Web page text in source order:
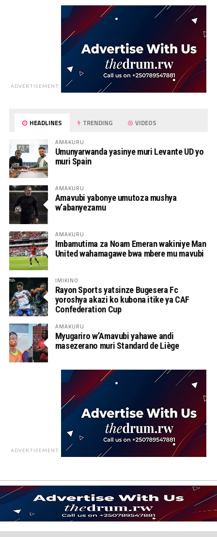
ADVERTISEMENT
HEADLINES TRENDING VIDEOS
AMAKURU
Umunyarwanda yasinye muri Levante UD yo
muri Spain
AMAKURU
Amavubi yabonye umutoza mushya
w’abanyezamu
AMAKURU
Imbamutima za Noam Emeran wakiniye Man
United wahamagawe bwa mbere mu mavubi
IMIKINO
Rayon Sports yatsinze Bugesera Fc
yoroshya akazi ko kubona itike ya CAF
Confederation Cup
AMAKURU
Myugariro w’Amavubi yahawe andi
masezerano muri Standard de Liège
ADVERTISEMENT